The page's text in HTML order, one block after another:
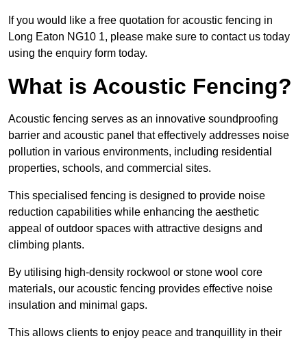
If you would like a free quotation for acoustic fencing in
Long Eaton NG10 1, please make sure to contact us today
using the enquiry form today.
What is Acoustic Fencing?
Acoustic fencing serves as an innovative soundproofing
barrier and acoustic panel that effectively addresses noise
pollution in various environments, including residential
properties, schools, and commercial sites.
This specialised fencing is designed to provide noise
reduction capabilities while enhancing the aesthetic
appeal of outdoor spaces with attractive designs and
climbing plants.
By utilising high-density rockwool or stone wool core
materials, our acoustic fencing provides effective noise
insulation and minimal gaps.
This allows clients to enjoy peace and tranquillity in their